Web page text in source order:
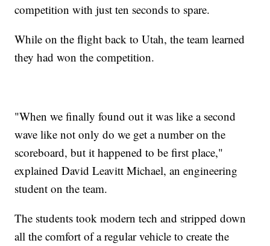
competition with just ten seconds to spare.
While on the flight back to Utah, the team learned
they had won the competition.
"When we finally found out it was like a second
wave like not only do we get a number on the
scoreboard, but it happened to be first place,"
explained David Leavitt Michael, an engineering
student on the team.
The students took modern tech and stripped down
all the comfort of a regular vehicle to create the